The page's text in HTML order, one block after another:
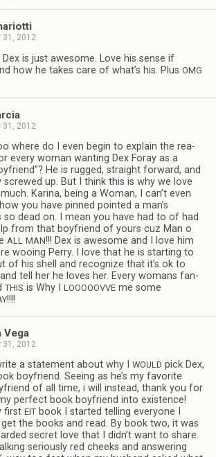
31, 2012
Dex is just awe­some. Love his sense if
how he takes care of what’s his. Plus OMG
31, 2012
where do I even begin to explain the rea­
every woman want­ing Dex Foray as a
He is rugged, straight for­ward, and
screwed up. But I think this is why we love
Karina, being a Woman, I can’t even
you have pinned pointed a man’s
so dead on. I mean you have had to of had
from that boyfriend of yours cuz Man o
ALL MAN!!! Dex is awe­some and I love him
woo­ing Perry. I love that he is start­ing to
of his shell and rec­og­nize that it’s ok to
tell her he loves her. Every wom­ans fan­
THIS is Why I LOOOOOVVE me some
!!!!
Vega
31, 2012
a state­ment about why I WOULD pick Dex,
boyfriend. See­ing as he’s my favorite
of all time, i will instead, thank you for
per­fect book boyfriend into exis­tence!
first EIT book I started telling every­one I
get the books and read. By book two, it was
secret love that I didn’t want to share.
seri­ously red cheeks and answer­ing